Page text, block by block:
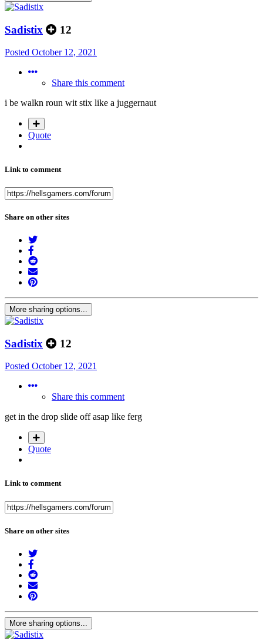
Sadistix 12
Posted October 12, 2021
Share this comment
i be walkn roun wit stix like a juggernaut
Quote
Link to comment
Share on other sites
More sharing options...
Sadistix 12
Posted October 12, 2021
Share this comment
get in the drop slide off asap like ferg
Quote
Link to comment
Share on other sites
More sharing options...